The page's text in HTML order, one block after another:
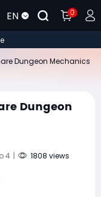
EN 0
Dungeon Mechanics
Dungeon
4 | 1808 views